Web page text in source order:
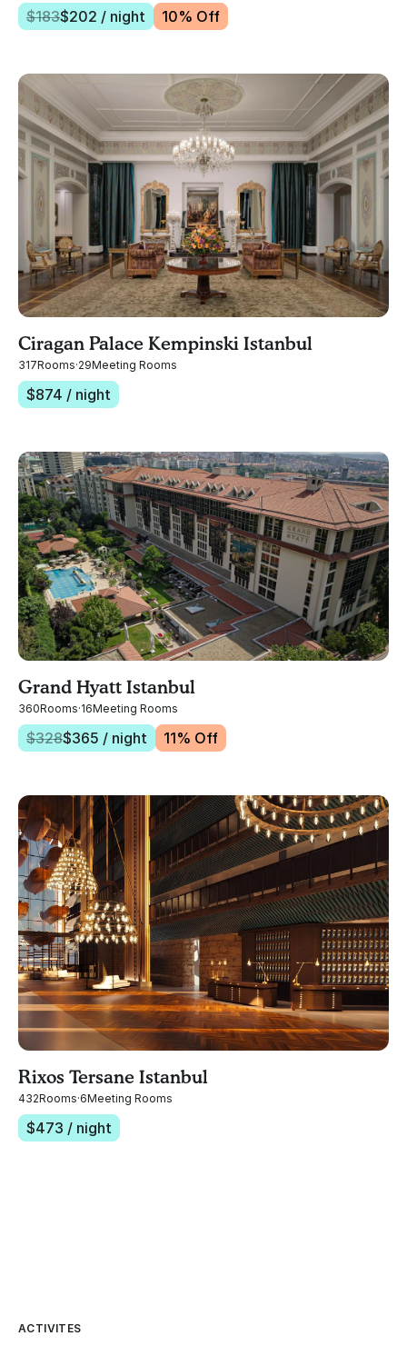
$183$202 / night 10% Off
Ciragan Palace Kempinski Istanbul
317Rooms·29Meeting Rooms
$874 / night
Grand Hyatt Istanbul
360Rooms·16Meeting Rooms
$328$365 / night 11% Off
Rixos Tersane Istanbul
432Rooms·6Meeting Rooms
$473 / night
ACTIVITES